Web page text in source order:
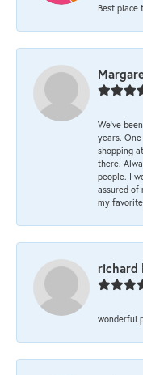
Best place
We’ve
years.
shopping
there.
people. I
assured of
my
richard
wonderful